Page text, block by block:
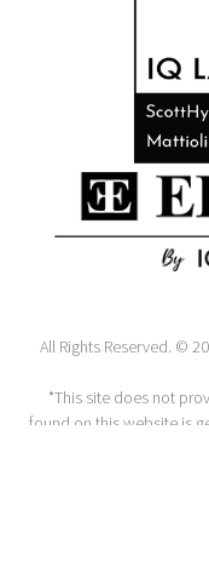
All Rights Reserved. ©
*This site does not
found on this website is